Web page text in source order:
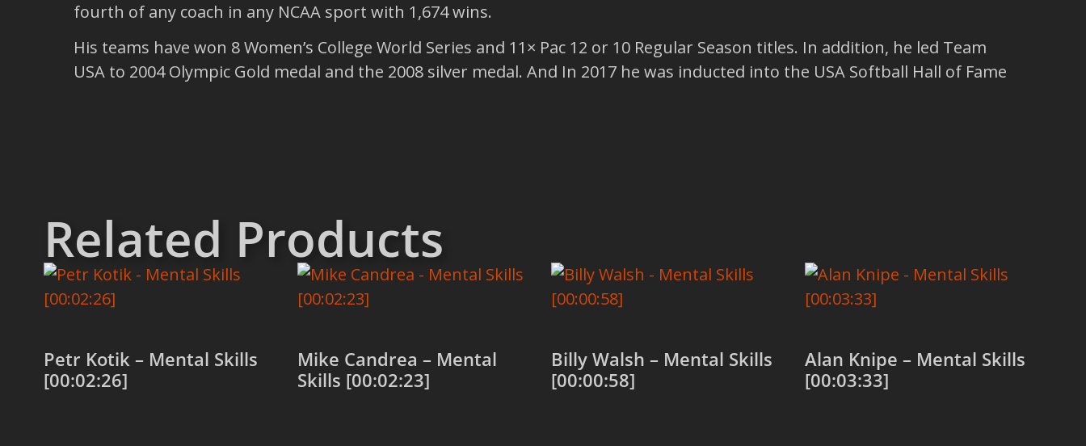
fourth of any coach in any NCAA sport with 1,674 wins.
His teams have won 8 Women’s College World Series and 11× Pac 12 or 10 Regular Season titles. In addition, he led Team
USA to 2004 Olympic Gold medal and the 2008 silver medal. And In 2017 he was inducted into the USA Softball Hall of Fame
Related Products
Petr Kotik – Mental Skills
[00:02:26]
Mike Candrea – Mental
Skills [00:02:23]
Billy Walsh – Mental Skills
[00:00:58]
Alan Knipe – Mental Skills
[00:03:33]